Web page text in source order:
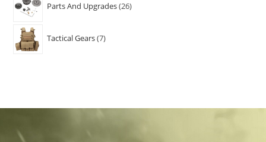
Parts And Upgrades 26
Tactical Gears 7